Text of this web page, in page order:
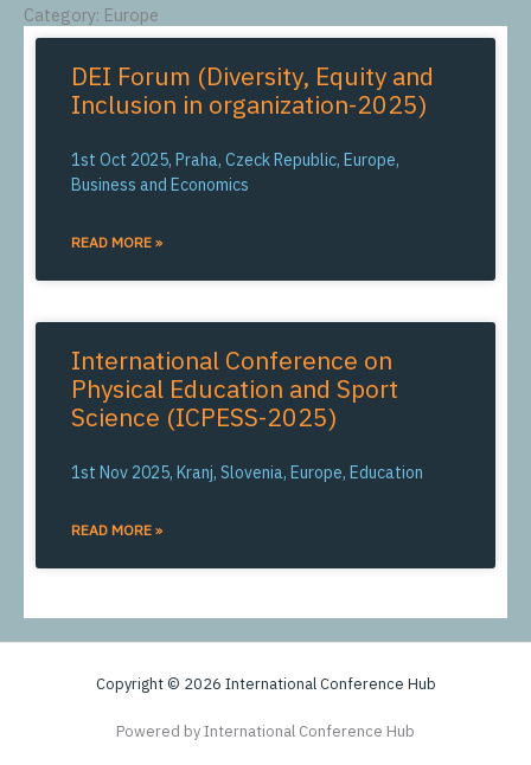
Category: Europe
DEI Forum (Diversity, Equity and
Inclusion in organization-2025)
1st Oct 2025, Praha, Czeck Republic, Europe,
Business and Economics
READ MORE »
International Conference on
Physical Education and Sport
Science (ICPESS-2025)
1st Nov 2025, Kranj, Slovenia, Europe, Education
READ MORE »
Copyright © 2026 International Conference Hub
Powered by International Conference Hub